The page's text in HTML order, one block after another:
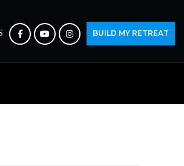
BUILD MY RETREAT